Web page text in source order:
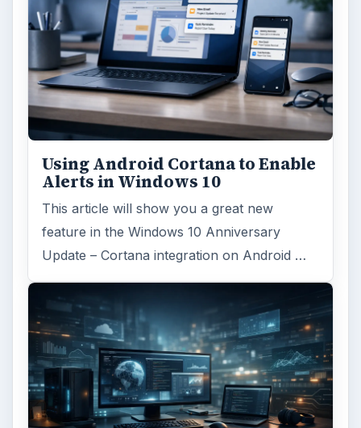
FILED UNDER
MAC platform Computing
MORE TOPICS
ADVERTISEMENT